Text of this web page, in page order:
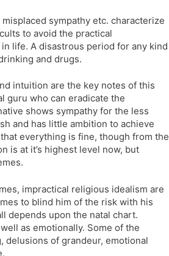
sympathy etc. characterize
to avoid the practical
life. A disastrous period for any kind
and drugs.
intuition are the key notes of this
guru who can eradicate the
shows sympathy for the less
and has little ambition to achieve
everything is fine, though from the
is at it’s highest level now, but
impractical religious idealism are
to blind him of the risk with his
depends upon the natal chart.
as emotionally. Some of the
delusions of grandeur, emotional